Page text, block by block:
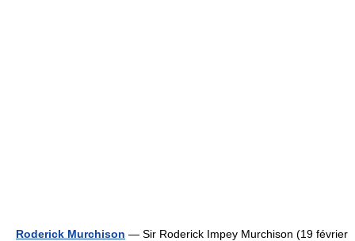
Roderick Murchison — Sir Roderick Impey Murchison (19 février